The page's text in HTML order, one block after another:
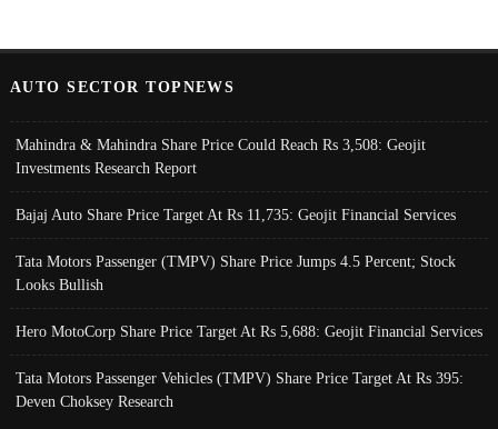
AUTO SECTOR TOPNEWS
Mahindra & Mahindra Share Price Could Reach Rs 3,508: Geojit
Investments Research Report
Bajaj Auto Share Price Target At Rs 11,735: Geojit Financial Services
Tata Motors Passenger (TMPV) Share Price Jumps 4.5 Percent; Stock
Looks Bullish
Hero MotoCorp Share Price Target At Rs 5,688: Geojit Financial Services
Tata Motors Passenger Vehicles (TMPV) Share Price Target At Rs 395:
Deven Choksey Research